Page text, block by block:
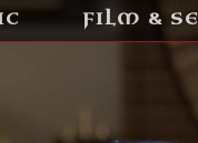
FILM &